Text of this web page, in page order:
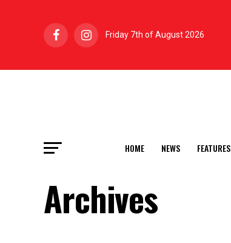
Friday 7th of August 2026
HOME NEWS FEATURES
Archives